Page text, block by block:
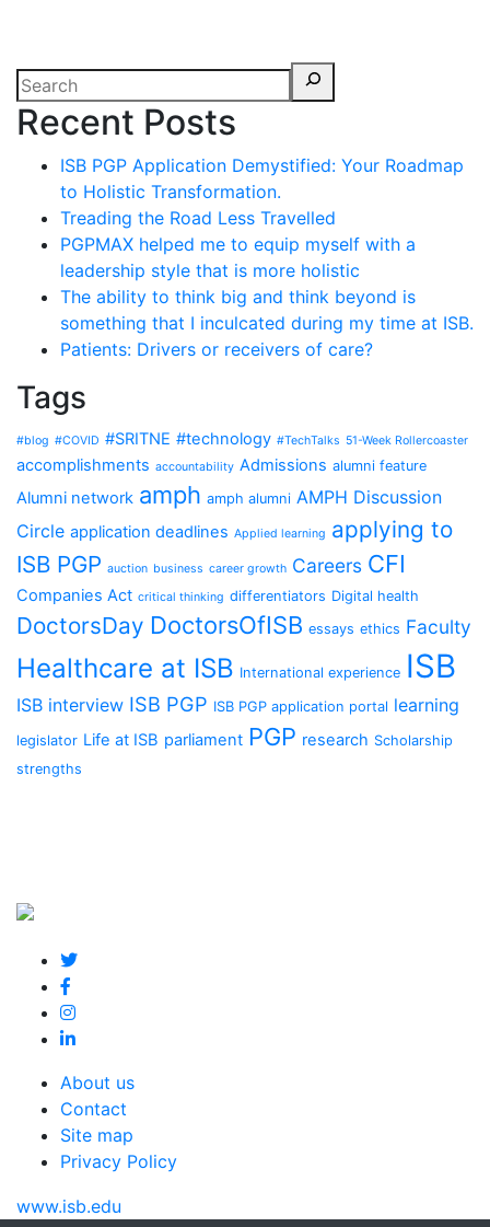
Recent Posts
ISB PGP Application Demystified: Your Roadmap
to Holistic Transformation.
Treading the Road Less Travelled
PGPMAX helped me to equip myself with a
leadership style that is more holistic
The ability to think big and think beyond is
something that I inculcated during my time at ISB.
Patients: Drivers or receivers of care?
Tags
#blog #COVID #SRITNE #technology #TechTalks 51-Week Rollercoaster
accomplishments accountability Admissions alumni feature
Alumni network amph amph alumni AMPH Discussion
Circle application deadlines Applied learning applying to
ISB PGP auction business career growth Careers CFI
Companies Act critical thinking differentiators Digital health
DoctorsDay DoctorsOfISB essays ethics Faculty
Healthcare at ISB International experience ISB
ISB interview ISB PGP ISB PGP application portal learning
legislator Life at ISB parliament PGP research Scholarship
strengths
About us
Contact
Site map
Privacy Policy
www.isb.edu